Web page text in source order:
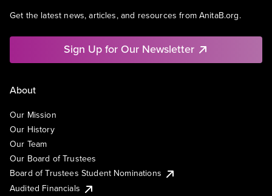
Get the latest news, articles, and resources from AnitaB.org.
Sign Up for Our Newsletter
About
Our Mission
Our History
Our Team
Our Board of Trustees
Board of Trustees Student Nominations
Audited Financials